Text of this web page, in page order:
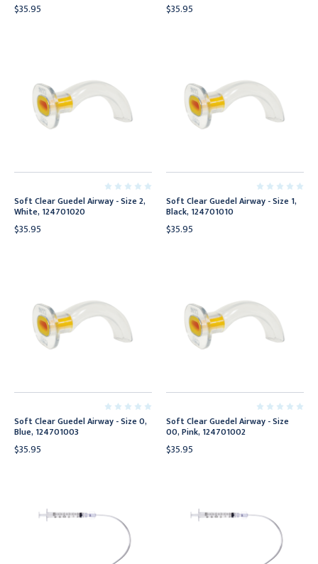
$35.95 $35.95
Soft Clear Guedel Airway - Size 2,
White, 124701020
$35.95
Soft Clear Guedel Airway - Size 1,
Black, 124701010
$35.95
Soft Clear Guedel Airway - Size 0,
Blue, 124701003
$35.95
Soft Clear Guedel Airway - Size
00, Pink, 124701002
$35.95